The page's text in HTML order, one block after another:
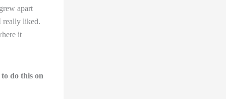
apart
really liked.
it
do this on